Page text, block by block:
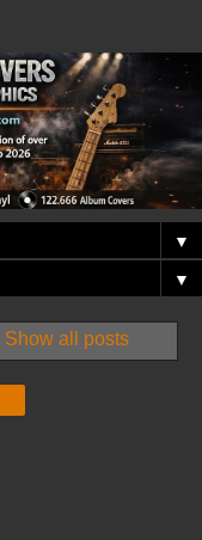
▼
▼
Show all posts